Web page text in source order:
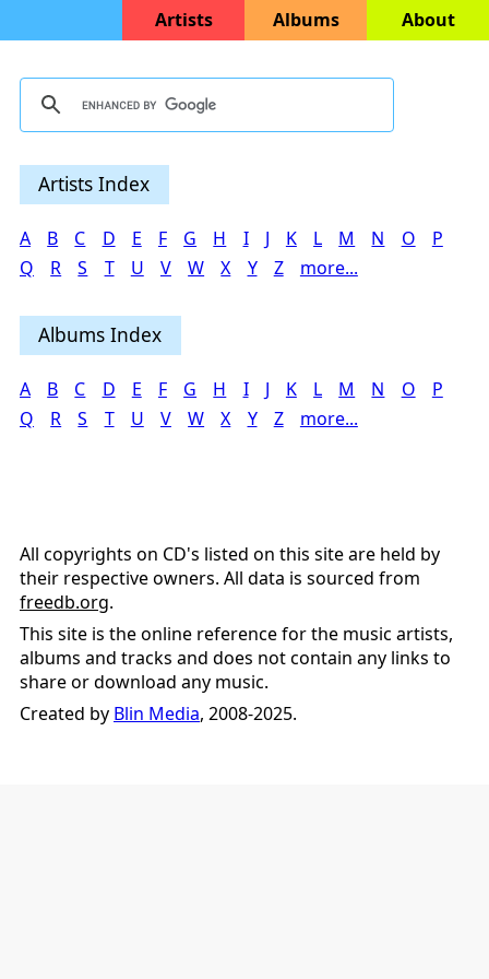
Artists Albums About
Artists Index
A B C D E F G H I J K L M N O
P
Q
R S T U V W X Y Z more...
Albums Index
A B C D E F G H I J K L M N O
P
Q
R S T U V W X Y Z more...
All copyrights on CD's listed on this site are held by
their respective owners. All data is sourced from
freedb.org.
This site is the online reference for the music artists,
albums and tracks and does not contain any links to
share or download any music.
Created by Blin Media, 2008-2025.